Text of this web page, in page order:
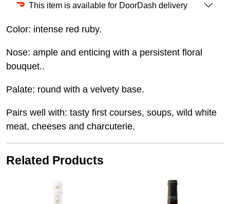
This item is available for DoorDash delivery
Color: intense red ruby.
Nose: ample and enticing with a persistent floral
bouquet..
Palate: round with a velvety base.
Pairs well with: tasty first courses, soups, wild white
meat, cheeses and charcuterie.
Related Products